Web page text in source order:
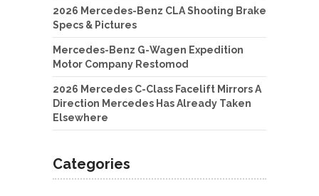
2026 Mercedes-Benz CLA Shooting Brake
Specs & Pictures
Mercedes-Benz G-Wagen Expedition
Motor Company Restomod
2026 Mercedes C-Class Facelift Mirrors A
Direction Mercedes Has Already Taken
Elsewhere
Categories